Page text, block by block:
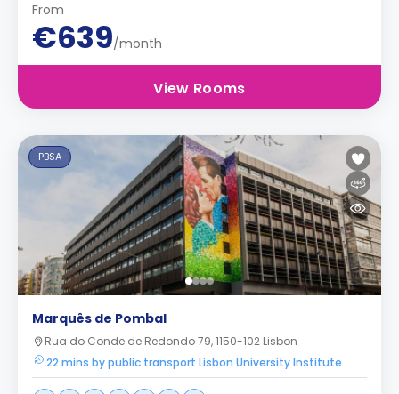
From
€639/month
View Rooms
PBSA
Marquês de Pombal
Rua do Conde de Redondo 79, 1150-102 Lisbon
22 mins by public transport Lisbon University Institute